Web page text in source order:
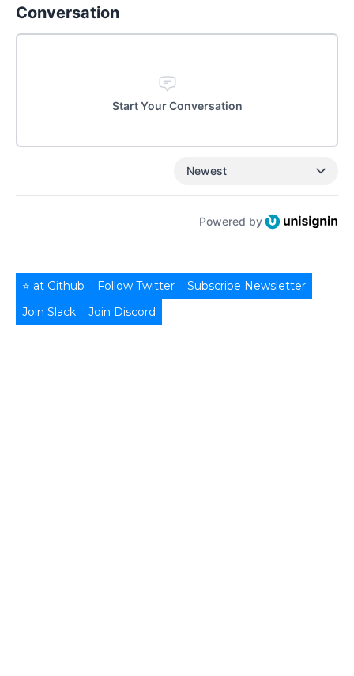
Conversation
Start Your Conversation
Newest
Powered by
⭐ at Github Follow Twitter
Subscribe Newsletter
Join Slack
Join Discord